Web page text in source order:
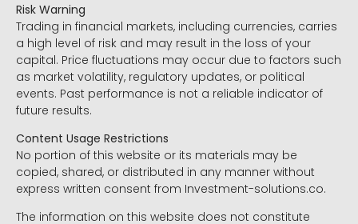
Risk Warning
Trading in financial markets, including currencies, carries
a high level of risk and may result in the loss of your
capital. Price fluctuations may occur due to factors such
as market volatility, regulatory updates, or political
events. Past performance is not a reliable indicator of
future results.
Content Usage Restrictions
No portion of this website or its materials may be
copied, shared, or distributed in any manner without
express written consent from Investment-solutions.co.
The information on this website does not constitute